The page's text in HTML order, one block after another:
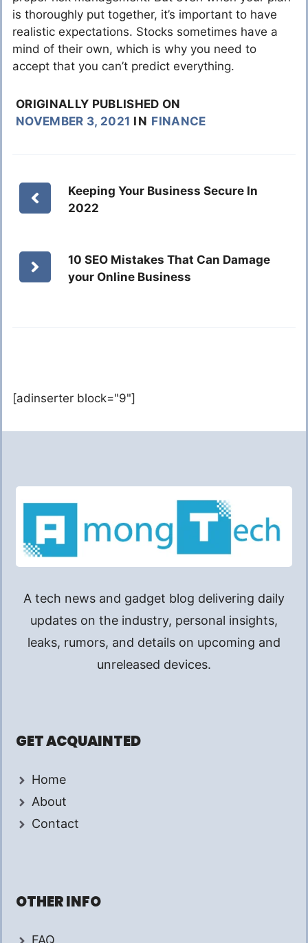
is thoroughly put together, it’s important to have
realistic expectations. Stocks sometimes have a
mind of their own, which is why you need to
accept that you can’t predict everything.
ORIGINALLY PUBLISHED ON
NOVEMBER 3, 2021 IN FINANCE
Keeping Your Business Secure In
2022
10 SEO Mistakes That Can Damage
your Online Business
[adinserter block="9"]
A tech news and gadget blog delivering daily
updates on the industry, personal insights,
leaks, rumors, and details on upcoming and
unreleased devices.
GET ACQUAINTED
Home
About
Contact
OTHER INFO
FAQ